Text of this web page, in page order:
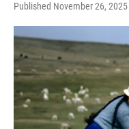
Published November 26,